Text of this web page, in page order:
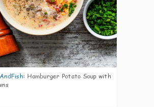
: Hamburger Potato Soup with